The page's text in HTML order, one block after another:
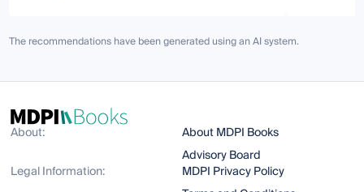
The recommendations have been generated using an AI system.
About:
About MDPI Books
Advisory Board
Legal Information:
MDPI Privacy Policy